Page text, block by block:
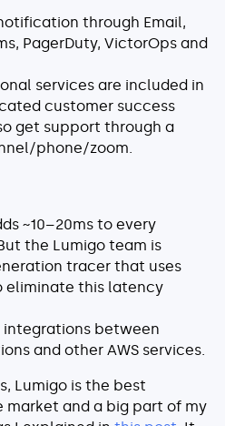
through Email,
PagerDuty, VictorOps and
services are included in
customer success
get support through a
phone/zoom.
~10–20ms to every
the Lumigo team is
tracer that uses
eliminate this latency
integrations between
and other AWS services.
Lumigo is the best
and a big part of my